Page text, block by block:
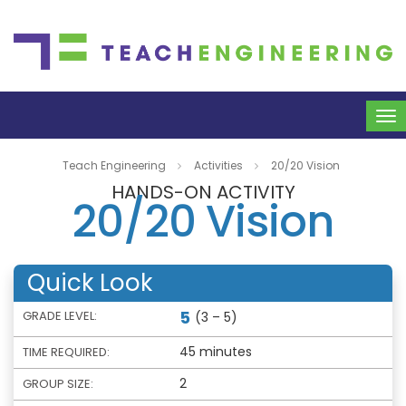
Teach Engineering Activities 20/20 Vision
HANDS-ON ACTIVITY
20/20 Vision
Quick Look
GRADE LEVEL: 5 (3 – 5)
TIME REQUIRED: 45 minutes
GROUP SIZE: 2